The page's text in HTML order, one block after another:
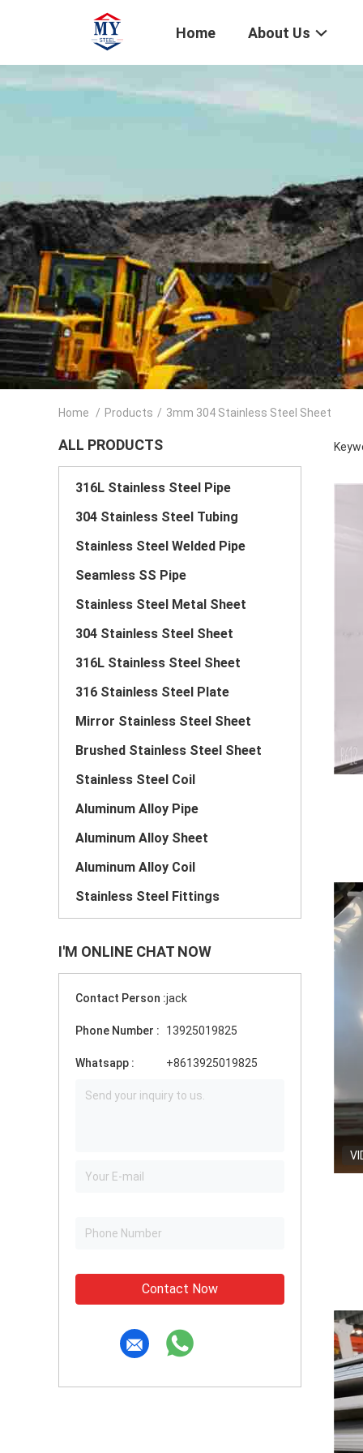
Home About Us
Home / Products / 3mm 304 Stainless Steel Sheet
ALL PRODUCTS
316L Stainless Steel Pipe
304 Stainless Steel Tubing
Stainless Steel Welded Pipe
Seamless SS Pipe
Stainless Steel Metal Sheet
304 Stainless Steel Sheet
316L Stainless Steel Sheet
316 Stainless Steel Plate
Mirror Stainless Steel Sheet
Brushed Stainless Steel Sheet
Stainless Steel Coil
Aluminum Alloy Pipe
Aluminum Alloy Sheet
Aluminum Alloy Coil
Stainless Steel Fittings
I'M ONLINE CHAT NOW
Contact Person :jack
Phone Number : 13925019825
Whatsapp : +8613925019825
Contact Now